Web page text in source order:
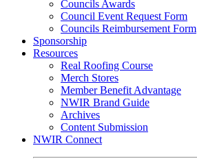
Councils Awards
Council Event Request Form
Councils Reimbursement Form
Sponsorship
Resources
Real Roofing Course
Merch Stores
Member Benefit Advantage
NWIR Brand Guide
Archives
Content Submission
NWIR Connect